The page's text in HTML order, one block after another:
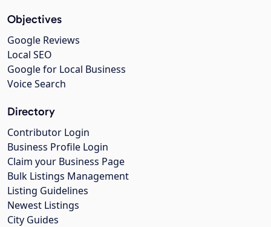
Objectives
Google Reviews
Local SEO
Google for Local Business
Voice Search
Directory
Contributor Login
Business Profile Login
Claim your Business Page
Bulk Listings Management
Listing Guidelines
Newest Listings
City Guides